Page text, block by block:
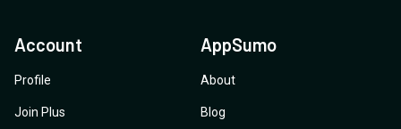
Account
Profile
Join Plus
AppSumo
About
Blog